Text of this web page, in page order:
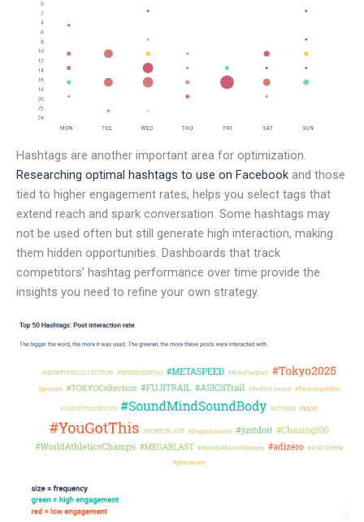
Hashtags are another important area for optimization.
Researching optimal hashtags to use on Facebook and those
tied to higher engagement rates, helps you select tags that
extend reach and spark conversation. Some hashtags may
not be used often but still generate high interaction, making
them hidden opportunities. Dashboards that track
competitors’ hashtag performance over time provide the
insights you need to refine your own strategy.